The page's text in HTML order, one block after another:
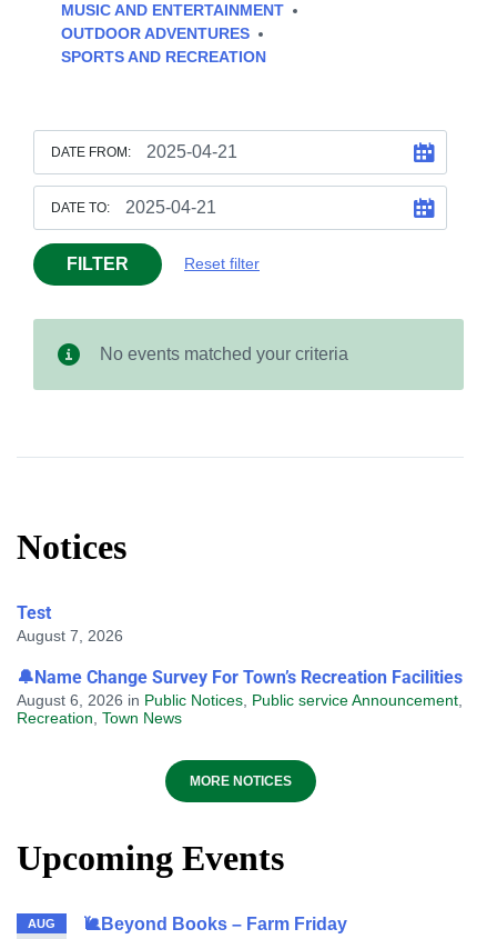
MUSIC AND ENTERTAINMENT
OUTDOOR ADVENTURES
SPORTS AND RECREATION
DATE FROM:
DATE TO:
FILTER Reset filter
No events matched your criteria
Notices
Test
August 7, 2026
🔔Name Change Survey For Town’s Recreation Facilities
August 6, 2026 in Public Notices Public service Announcement
Recreation Town News
MORE NOTICES
Upcoming Events
AUG 🐌Beyond Books – Farm Friday